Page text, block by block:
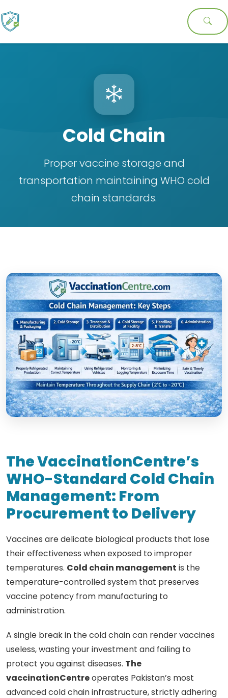
Cold Chain
Proper vaccine storage and
transportation maintaining WHO cold
chain standards.
The VaccinationCentre’s
WHO-Standard Cold Chain
Management: From
Procurement to Delivery
Vaccines are delicate biological products that lose
their effectiveness when exposed to improper
temperatures. Cold chain management is the
temperature-controlled system that preserves
vaccine potency from manufacturing to
administration.
A single break in the cold chain can render vaccines
useless, wasting your investment and failing to
protect you against diseases. The
vaccinationCentreoperates Pakistan’s most
advanced cold chain infrastructure, strictly adhering